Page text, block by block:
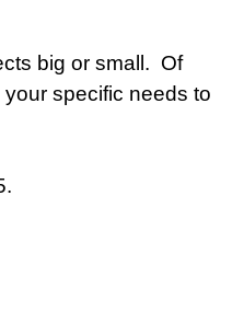
big or small. Of
specific needs to